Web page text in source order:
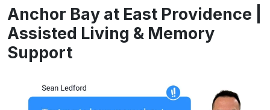
Anchor Bay at East Providence |
Assisted Living & Memory
Support